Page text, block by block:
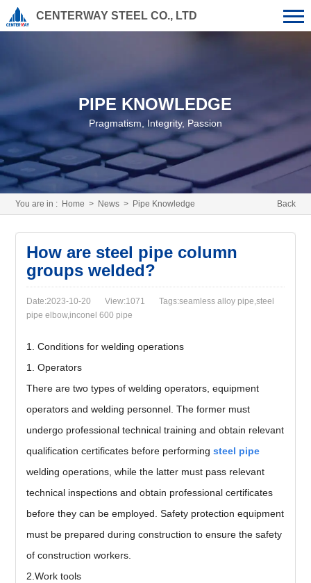
CENTERWAY STEEL CO., LTD
PIPE KNOWLEDGE
Pragmatism, Integrity, Passion
Back
You are in : Home > News > Pipe Knowledge
How are steel pipe column
groups welded?
Date:2023-10-20 View:1071
Tags:seamless alloy pipe,steel
pipe elbow,inconel 600 pipe
1. Conditions for welding operations
1. Operators
There are two types of welding operators, equipment
operators and welding personnel. The former must
undergo professional technical training and obtain relevant
qualification certificates before performingsteel pipe
welding operations, while the latter must pass relevant
technical inspections and obtain professional certificates
before they can be employed. Safety protection equipment
must be prepared during construction to ensure the safety
of construction workers.
2.Work tools